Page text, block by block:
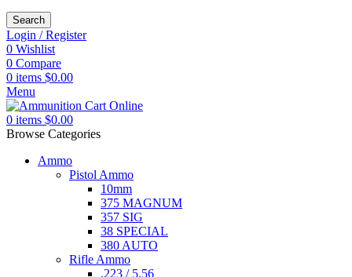
Search
Login / Register
0 Wishlist
0 Compare
0 items $0.00
Menu
0 items $0.00
Browse Categories
Ammo
Pistol Ammo
10mm
375 MAGNUM
357 SIG
38 SPECIAL
380 AUTO
Rifle Ammo
.223 / 5.56